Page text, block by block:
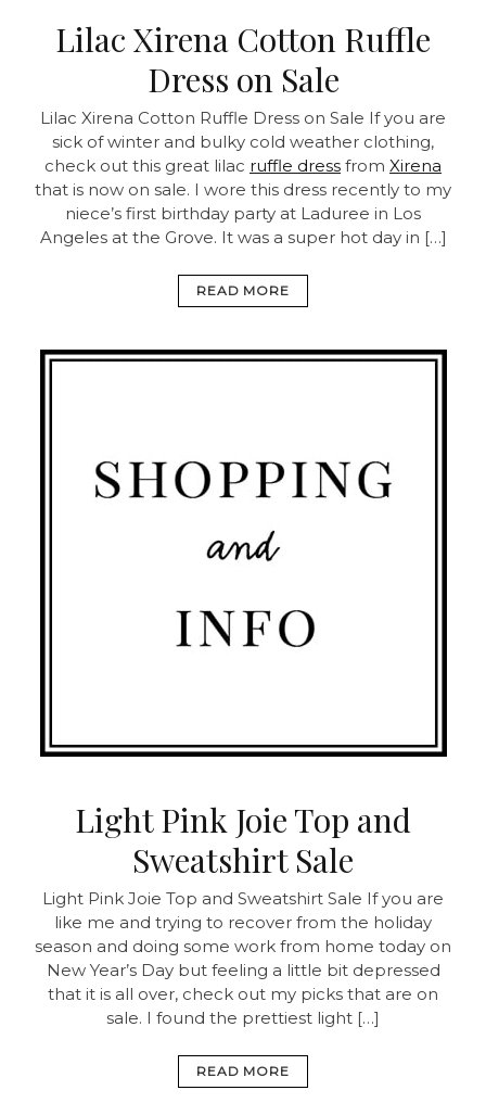
Lilac Xirena Cotton Ruffle
Dress on Sale
Lilac Xirena Cotton Ruffle Dress on Sale If you are
sick of winter and bulky cold weather clothing,
check out this great lilac ruffle dress from Xirena
that is now on sale. I wore this dress recently to my
niece’s first birthday party at Laduree in Los
Angeles at the Grove. It was a super hot day in […]
READ MORE
Light Pink Joie Top and
Sweatshirt Sale
Light Pink Joie Top and Sweatshirt Sale If you are
like me and trying to recover from the holiday
season and doing some work from home today on
New Year’s Day but feeling a little bit depressed
that it is all over, check out my picks that are on
sale. I found the prettiest light […]
READ MORE